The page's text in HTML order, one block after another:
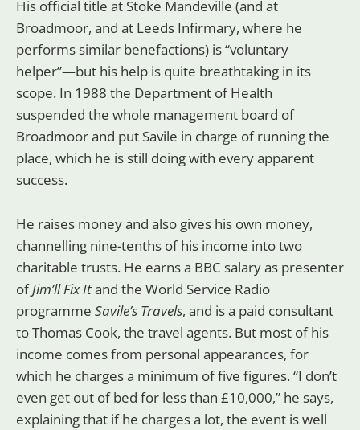
His official title at Stoke Mandeville (and at
Broadmoor, and at Leeds Infirmary, where he
performs similar benefactions) is “voluntary
helper”—but his help is quite breathtaking in its
scope. In 1988 the Department of Health
suspended the whole management board of
Broadmoor and put Savile in charge of running the
place, which he is still doing with every apparent
success.
He raises money and also gives his own money,
channelling nine-tenths of his income into two
charitable trusts. He earns a BBC salary as presenter
ofJim’ll Fix Itand the World Service Radio
programme Savile’s Travels, and is a paid consultant
to Thomas Cook, the travel agents. But most of his
income comes from personal appearances, for
which he charges a minimum of five figures. “I don’t
even get out of bed for less than £10,000,” he says,
explaining that if he charges a lot, the event is well